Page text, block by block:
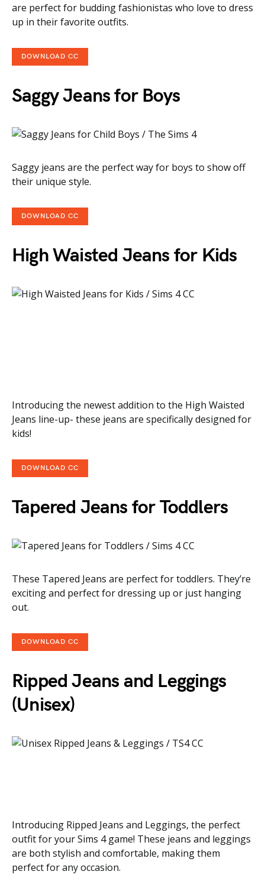
are perfect for budding fashionistas who love to dress
up in their favorite outfits.
DOWNLOAD CC
Saggy Jeans for Boys
Saggy jeans are the perfect way for boys to show off
their unique style.
DOWNLOAD CC
High Waisted Jeans for Kids
Introducing the newest addition to the High Waisted
Jeans line-up- these jeans are specifically designed for
kids!
DOWNLOAD CC
Tapered Jeans for Toddlers
These Tapered Jeans are perfect for toddlers. They’re
exciting and perfect for dressing up or just hanging
out.
DOWNLOAD CC
Ripped Jeans and Leggings
(Unisex)
Introducing Ripped Jeans and Leggings, the perfect
outfit for your Sims 4 game! These jeans and leggings
are both stylish and comfortable, making them
perfect for any occasion.